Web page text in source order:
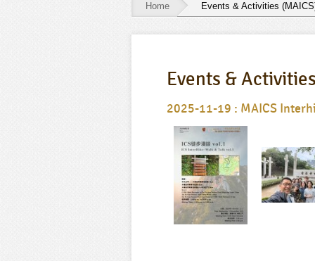
Home Events & Activities
Activities
(MAICS)
Events &
2025-11-19 : MAICS